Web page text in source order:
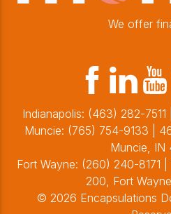
We offer
Indianapolis: (463) 282-7511
Muncie: (765) 754-9133 |
Muncie, IN
Fort Wayne: (260) 240-8171
200, Fort
© 2026 Encapsulations